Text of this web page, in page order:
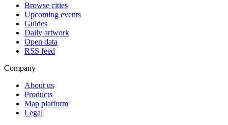
Browse cities
Upcoming events
Guides
Daily artwork
Open data
RSS feed
Company
About us
Products
Map platform
Legal